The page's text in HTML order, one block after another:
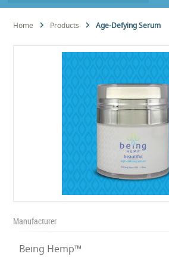
Home Products Age-Defying Serum
Manufacturer
Being Hemp™